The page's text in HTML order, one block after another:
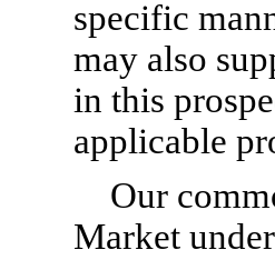
specific
may also
in this
applicable
Our
Market